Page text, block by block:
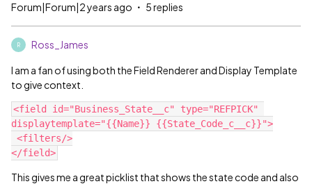
Forum|Forum|2 years ago 5 replies
R Ross_James
I am a fan of using both the Field Renderer and Display Template
to give context.
<field id="Business_State__c" type="REFPICK"
displaytemplate="{{Name}} {{State_Code_c__c}}">
This gives me a great picklist that shows the state code and also